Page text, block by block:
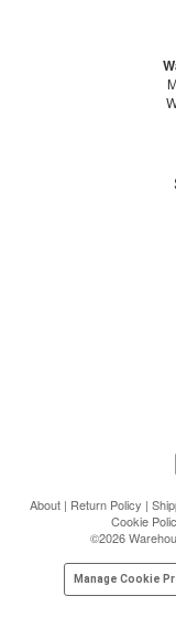
About | Return Policy |
Cookie
©2026
Manage Cookie